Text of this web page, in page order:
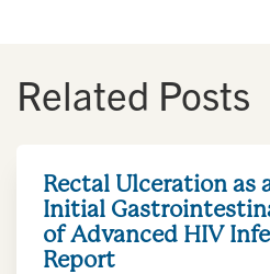
Related Posts
Rectal Ulceration as
Initial
of Advanced HIV
Report